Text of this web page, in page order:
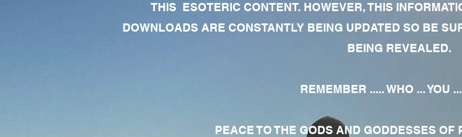
THIS ESOTERIC CONTENT. HOWEVER, THIS
DOWNLOADS ARE CONSTANTLY BEING UPDATED SO BE
BEING REVEALED.
REMEMBER ..... WHO ... YOU
PEACE TO THE GODS AND GODDESSES OF